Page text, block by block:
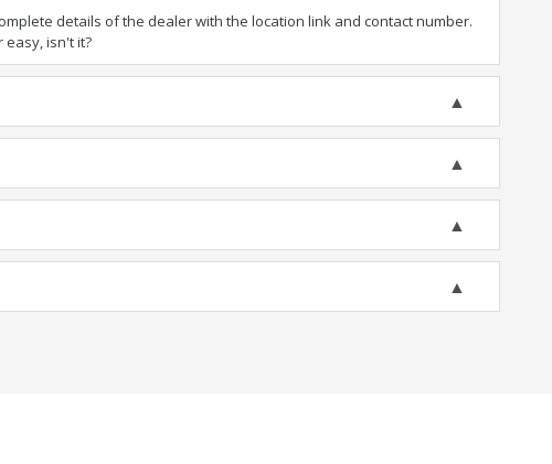
details of the dealer with the location link and contact number.
easy, isn't it?